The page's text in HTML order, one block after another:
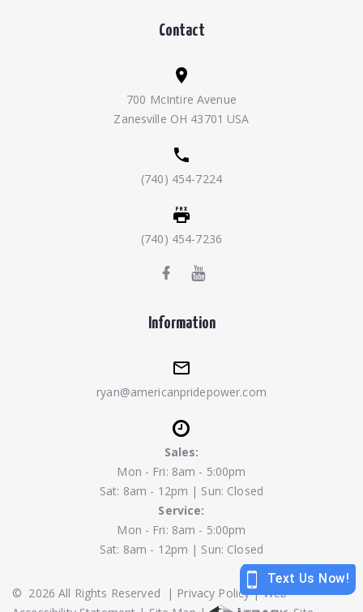
Contact
700 McIntire Avenue
Zanesville OH 43701 USA
(740) 454-7224
(740) 454-7236
Information
ryan@americanpridepower.com
Sales:
Mon - Fri: 8am - 5:00pm
Sat: 8am - 12pm | Sun: Closed
Service:
Mon - Fri: 8am - 5:00pm
Sat: 8am - 12pm | Sun: Closed
© 2026 All Rights Reserved | Privacy Policy|Web